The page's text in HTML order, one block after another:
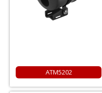
ATM5202